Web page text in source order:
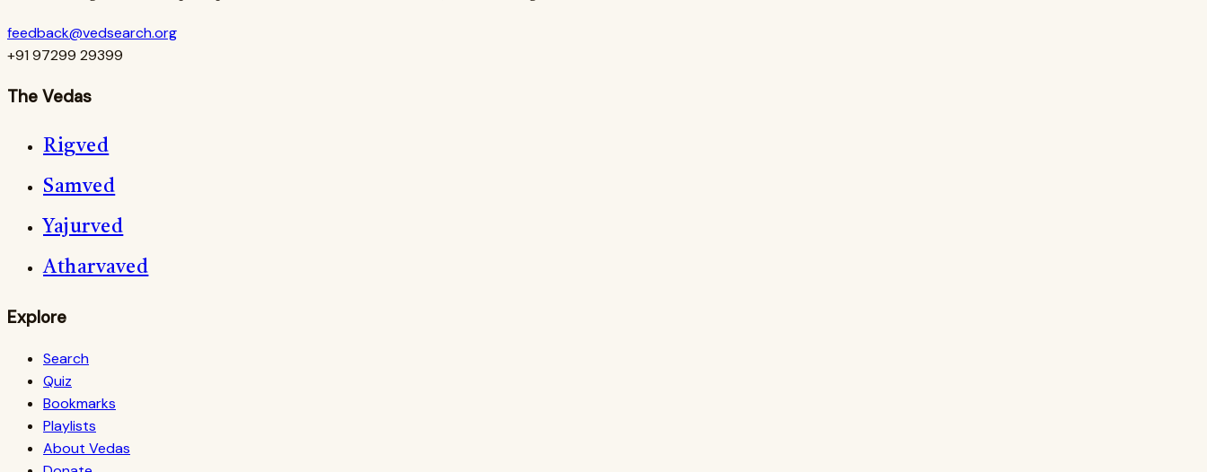
feedback@vedsearch.org
+91 97299 29399
The Vedas
Rigved
Samved
Yajurved
Atharvaved
Explore
Search
Quiz
Bookmarks
Playlists
About Vedas